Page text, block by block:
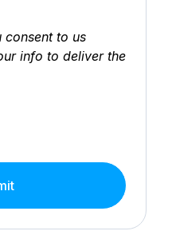
consent to us
info to deliver the